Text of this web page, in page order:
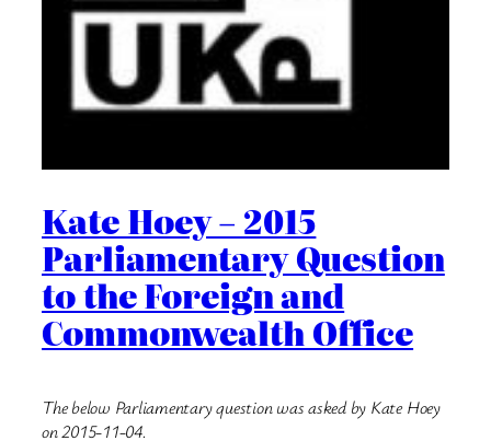
Kate Hoey – 2015
Parliamentary Question
to the Foreign and
Commonwealth Office
The below Parliamentary question was asked by Kate Hoey
on 2015-11-04.